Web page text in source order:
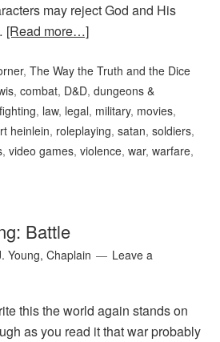
may reject God and His
[Read more…]
,The Way the Truth and the Dice
,combat, D&D,dungeons &
fighting, law, legal, military, movies,
heinlein, roleplaying,satan,soldiers,
,video games,violence,war,warfare,
Battle
Young, Chaplain
Leave a
this the world again stands on
as you read it that war probably